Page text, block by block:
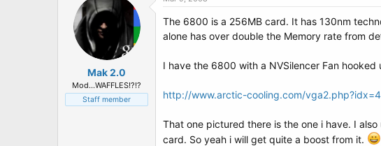
Mak 2.0
Mod...WAFFLES!?!?
Staff member
The 6800 is a 256MB card. It has 130nm
alone has over double the Memory rate from
I have the 6800 with a NVSilencer Fan hooked
http://www.arctic-cooling.com/
That one pictured there is the one i have. I
card. So yeah i will get quite a boost from it.